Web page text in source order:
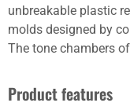
unbreakable plastic
molds designed by
The tone chambers
Product features